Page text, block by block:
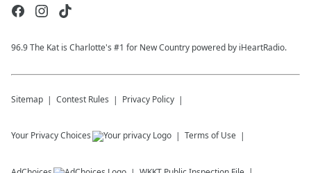
96.9 The Kat is Charlotte's #1 for New Country powered by iHeartRadio.
Sitemap Contest Rules Privacy Policy
Your Privacy Choices Terms of Use